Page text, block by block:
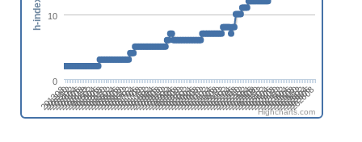
201308
201310
201312
201402
201404
201406
201408
201410
201412
201502
201504
201506
201508
201510
201512
201602
201604
201606
201608
201610
201612
201702
201704
201706
201708
201710
201712
201802
201804
201806
201808
201810
201812
201902
201904
201906
201908
201910
201912
202002
202004
202006
202008
202010
202012
202102
202104
202106
202108
202110
202112
202202
202204
202206
202208
202210
202212
202302
202304
202306
202308
202310
202312
202402
202404
202406
202408
202410
202412
202502
202504
202506
202508
202510
202512
202602
202604
202606
202608
0
10
h-index
Highcharts.com